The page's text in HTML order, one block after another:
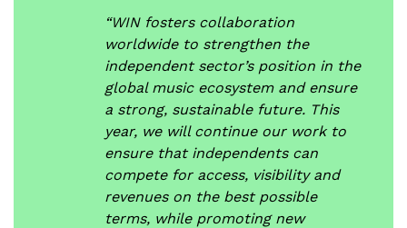
“WIN fosters collaboration
worldwide to strengthen the
independent sector’s position in the
global music ecosystem and ensure
a strong, sustainable future. This
year, we will continue our work to
ensure that independents can
compete for access, visibility and
revenues on the best possible
terms, while promoting new